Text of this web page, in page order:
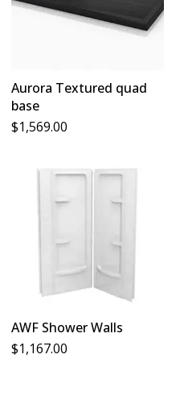
Aurora Textured quad
base
$1,569.00
AWF Shower Walls
$1,167.00